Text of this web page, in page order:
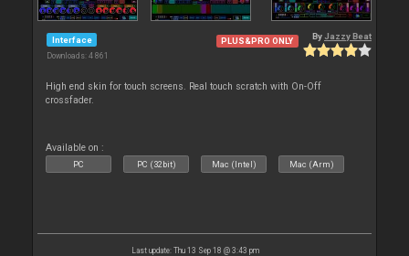
Interface
Downloads: 4 861
PLUS&PRO ONLY By Jazzy Beat
High end skin for touch screens. Real touch scratch with On-Off
crossfader.
Available on :
PC PC (32bit) Mac (Intel) Mac (Arm)
Last update: Thu 13 Sep 18 @ 3:43 pm